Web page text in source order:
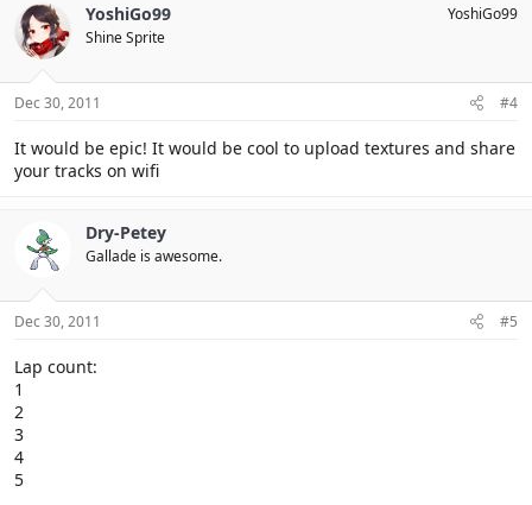
YoshiGo99
Shine Sprite
YoshiGo99
Dec 30, 2011 #4
It would be epic! It would be cool to upload textures and share
your tracks on wifi
Dry-Petey
Gallade is awesome.
Dec 30, 2011 #5
Lap count:
1
2
3
4
5